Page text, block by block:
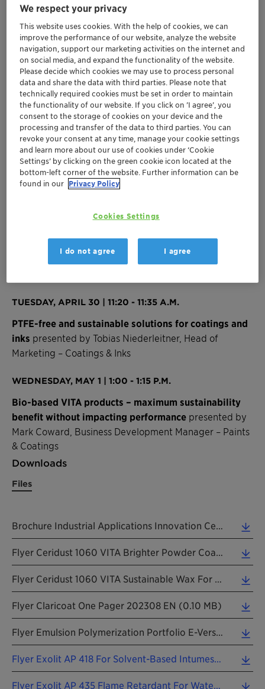
best paint additives for each customer’s formulation
needs. Learn about our wetting and dispersing agents
that extend the open time of water-based acrylic and
polyurethane lacquers while enhancing other crucial
properties, such as gloss, leveling, and sag resistance.
Discover sustainable alternatives to replace substances
of concern. Clariant’s PTFE-free solutions even feature
a bio-based wax blend with proven success in
replacing PE/PTFE additives for abrasion- or rub-
resistant, future-proof coatings and printing inks. Plus,
we’ll unveil how sealant durability enhancer AddWorks
IBC 760 offers a novel opportunity to boost coatings’
performance and addresses more stringent segment
booth 2846
to enlighten, collaborate, and explore
TUESDAY, APRIL 30 | 11:20 - 11:35 A.M.
PTFE-free and sustainable solutions for coatings and
inks presented by Tobias Niederleitner, Head of
Marketing – Coatings & Inks
WEDNESDAY, MAY 1 | 1:00 - 1:15 P.M.
Bio-based VITA products – maximum sustainability
benefit without impacting performance presented by
Mark Coward, Business Development Manager – Paints
& Coatings
Downloads
Files
Flyer Claricoat One Pager 202308 EN (0.10 MB)
We respect your privacy
This website uses cookies. With the help of cookies, we can
improve the performance of our website, analyze the website
navigation, support our marketing activities on the internet and
on social media, and expand the functionality of the website.
Please decide which cookies we may use to process personal
data and share the data with third parties. Please note that
technically required cookies must be set in order to maintain
the functionality of our website. If you click on ’I agree’, you
consent to the storage of cookies on your device and the
processing and transfer of the data to third parties. You can
revoke your consent at any time, manage your cookie settings
and learn more about our use of cookies under ‘Cookie
Settings’ by clicking on the green cookie icon located at the
bottom-left corner of the website. Further information can be
found in our Privacy Policy
Cookies Settings
I do not agree I agree